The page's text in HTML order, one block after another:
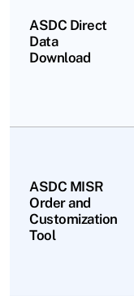
ASDC Direct
Data
Download
ASDC MISR
Order and
Customization
Tool